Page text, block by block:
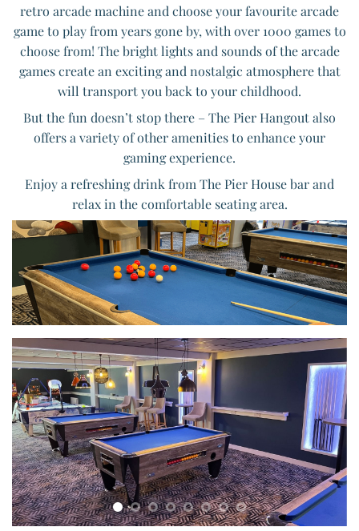
retro arcade machine and choose your favourite arcade
game to play from years gone by, with over 1000 games to
choose from! The bright lights and sounds of the arcade
games create an exciting and nostalgic atmosphere that
will transport you back to your childhood.
But the fun doesn’t stop there – The Pier Hangout also
offers a variety of other amenities to enhance your
gaming experience.
Enjoy a refreshing drink from The Pier House bar and
relax in the comfortable seating area.